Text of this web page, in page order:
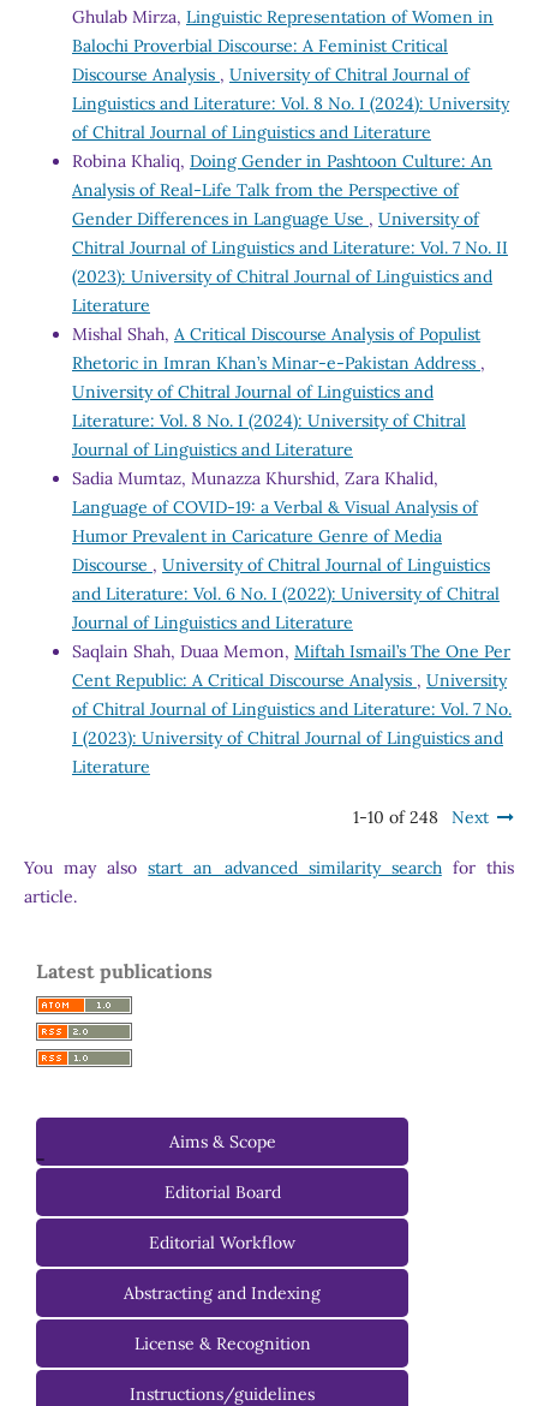
Ghulab Mirza, Linguistic Representation of Women in
Balochi Proverbial Discourse: A Feminist Critical
Discourse Analysis , University of Chitral Journal of
Linguistics and Literature: Vol. 8 No. I (2024): University
of Chitral Journal of Linguistics and Literature
Robina Khaliq, Doing Gender in Pashtoon Culture: An
Analysis of Real-Life Talk from the Perspective of
Gender Differences in Language Use , University of
Chitral Journal of Linguistics and Literature: Vol. 7 No. II
(2023): University of Chitral Journal of Linguistics and
Literature
Mishal Shah, A Critical Discourse Analysis of Populist
Rhetoric in Imran Khan’s Minar-e-Pakistan Address ,
University of Chitral Journal of Linguistics and
Literature: Vol. 8 No. I (2024): University of Chitral
Journal of Linguistics and Literature
Sadia Mumtaz, Munazza Khurshid, Zara Khalid,
Language of COVID-19: a Verbal & Visual Analysis of
Humor Prevalent in Caricature Genre of Media
Discourse , University of Chitral Journal of Linguistics
and Literature: Vol. 6 No. I (2022): University of Chitral
Journal of Linguistics and Literature
Saqlain Shah, Duaa Memon, Miftah Ismail’s The One Per
Cent Republic: A Critical Discourse Analysis , University
of Chitral Journal of Linguistics and Literature: Vol. 7 No.
I (2023): University of Chitral Journal of Linguistics and
Literature
1-10 of 248 Next
You may alsostart an advanced similarity searchfor this
article.
Latest publications
-
Aims & Scope
Editorial Board
Managing Editorial Board
Editorial Advisory Board
Editorial Workflow
Abstracting and Indexing
License & Recognition
Instructions/guidelines